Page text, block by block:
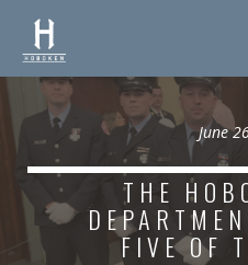
June
THE
FIVE OF